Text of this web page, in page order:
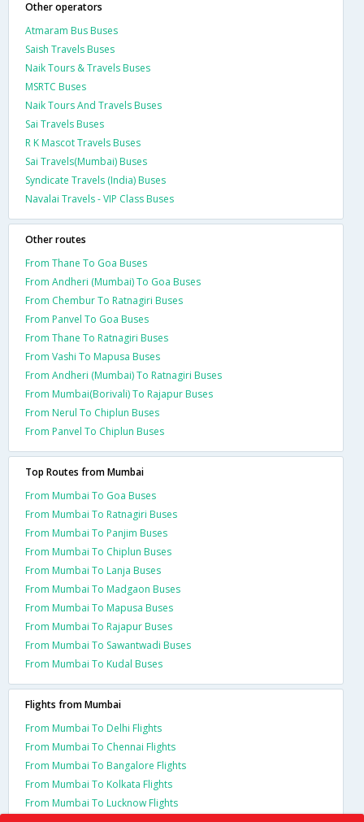
Other operators
Atmaram Bus Buses
Saish Travels Buses
Naik Tours & Travels Buses
MSRTC Buses
Naik Tours And Travels Buses
Sai Travels Buses
R K Mascot Travels Buses
Sai Travels(Mumbai) Buses
Syndicate Travels (India) Buses
Navalai Travels - VIP Class Buses
Other routes
From Thane To Goa Buses
From Andheri (Mumbai) To Goa Buses
From Chembur To Ratnagiri Buses
From Panvel To Goa Buses
From Thane To Ratnagiri Buses
From Vashi To Mapusa Buses
From Andheri (Mumbai) To Ratnagiri Buses
From Mumbai(Borivali) To Rajapur Buses
From Nerul To Chiplun Buses
From Panvel To Chiplun Buses
Top Routes from Mumbai
From Mumbai To Goa Buses
From Mumbai To Ratnagiri Buses
From Mumbai To Panjim Buses
From Mumbai To Chiplun Buses
From Mumbai To Lanja Buses
From Mumbai To Madgaon Buses
From Mumbai To Mapusa Buses
From Mumbai To Rajapur Buses
From Mumbai To Sawantwadi Buses
From Mumbai To Kudal Buses
Flights from Mumbai
From Mumbai To Delhi Flights
From Mumbai To Chennai Flights
From Mumbai To Bangalore Flights
From Mumbai To Kolkata Flights
From Mumbai To Lucknow Flights